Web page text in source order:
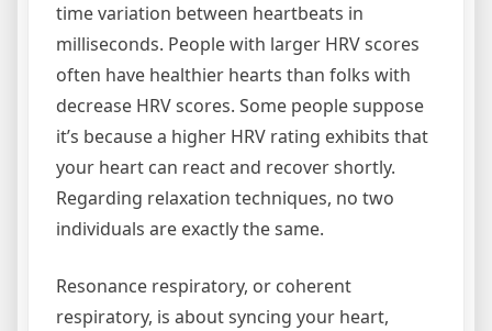
time variation between heartbeats in
milliseconds. People with larger HRV scores
often have healthier hearts than folks with
decrease HRV scores. Some people suppose
it’s because a higher HRV rating exhibits that
your heart can react and recover shortly.
Regarding relaxation techniques, no two
individuals are exactly the same.
Resonance respiratory, or coherent
respiratory, is about syncing your heart,